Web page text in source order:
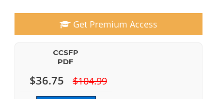
Get Premium Access
CCSFP
PDF
$36.75 $104.99